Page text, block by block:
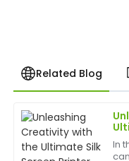
Related Blog
In
E
Emily
Smith